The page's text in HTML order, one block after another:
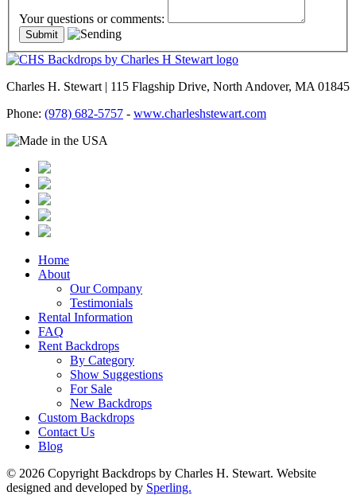
Your questions or comments:
Charles H. Stewart | 115 Flagship Drive, North Andover, MA 01845
Phone: (978) 682-5757 - www.charleshstewart.com
Home
About
Our Company
Testimonials
Rental Information
FAQ
Rent Backdrops
By Category
Show Suggestions
For Sale
New Backdrops
Custom Backdrops
Contact Us
Blog
© 2026 Copyright Backdrops by Charles H. Stewart. Website
designed and developed by Sperling.